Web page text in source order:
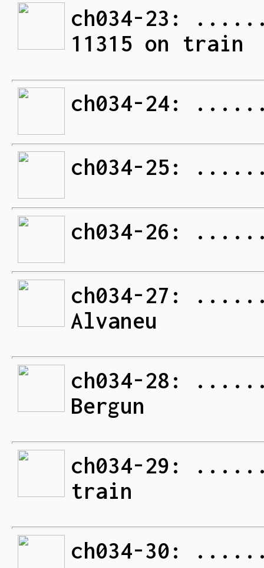
ch034-23:
11315 on train
ch034-24:
ch034-25:
ch034-26:
ch034-27:
Alvaneu
ch034-28:
Bergun
ch034-29:
train
ch034-30: